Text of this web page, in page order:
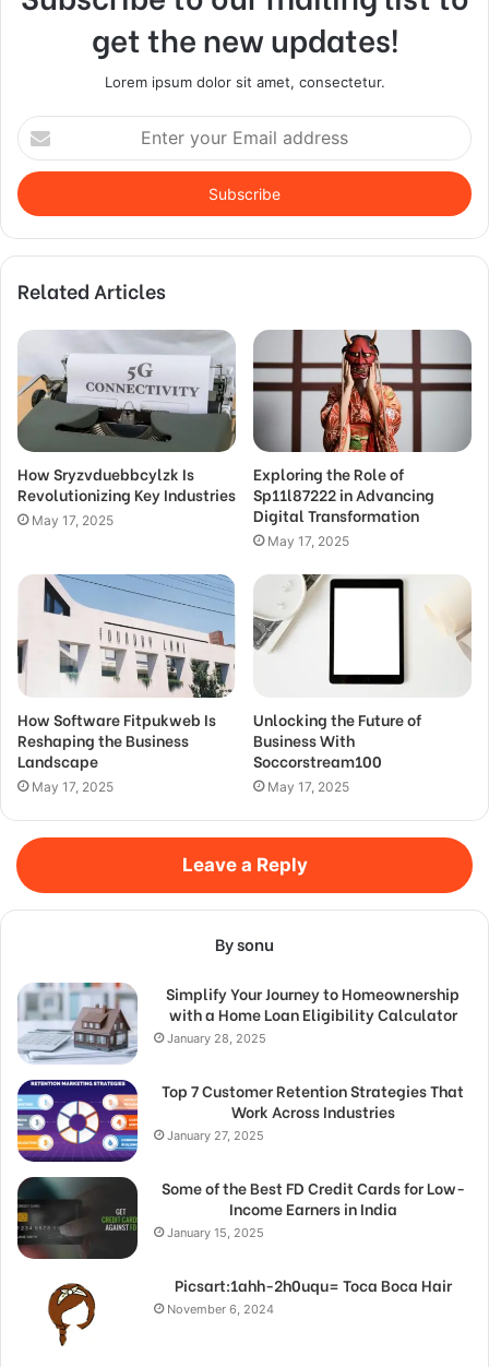
get the new updates!
Lorem ipsum dolor sit amet, consectetur.
Enter
your
Email
address
Related Articles
How Sryzvduebbcylzk Is
Revolutionizing Key Industries
May 17, 2025
Exploring the Role of
Sp11l87222 in Advancing
Digital Transformation
May 17, 2025
How Software Fitpukweb Is
Reshaping the Business
Landscape
May 17, 2025
Unlocking the Future of
Business With
Soccorstream100
May 17, 2025
Leave a Reply
By sonu
Simplify Your Journey to Homeownership
with a Home Loan Eligibility Calculator
January 28, 2025
Top 7 Customer Retention Strategies That
Work Across Industries
January 27, 2025
Some of the Best FD Credit Cards for Low-
Income Earners in India
January 15, 2025
Picsart:1ahh-2h0uqu= Toca Boca Hair
November 6, 2024